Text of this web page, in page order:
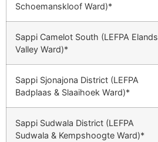
Schoemanskloof Ward)*
Sappi Camelot South (LEFPA Elands
Valley Ward)*
Sappi Sjonajona District (LEFPA
Badplaas & Slaaihoek Ward)*
Sappi Sudwala District (LEFPA
Sudwala & Kempshoogte Ward)*